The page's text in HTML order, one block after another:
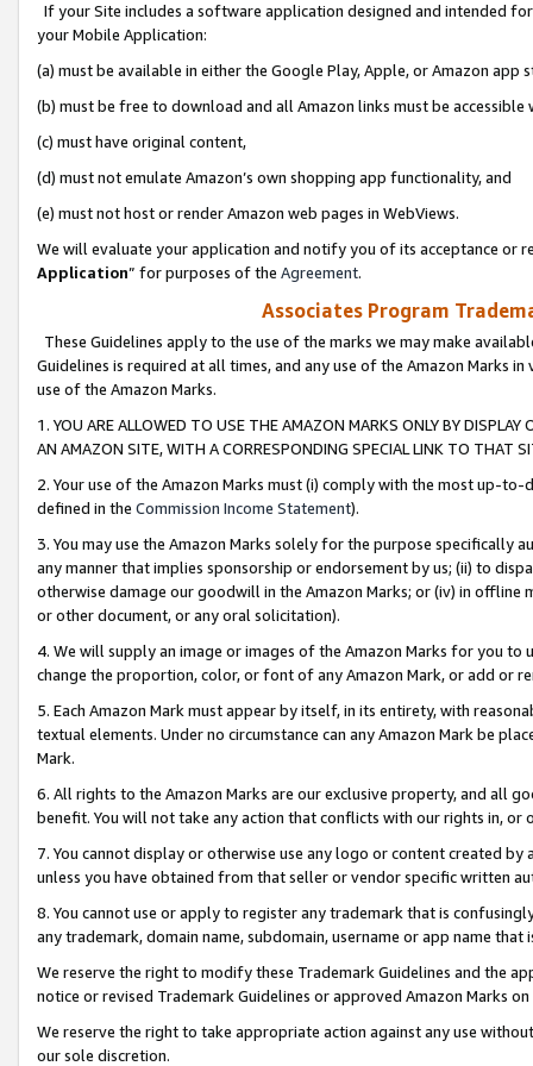
If your Site includes a software application designed and intended
your Mobile Application:
(a) must be available in either the Google Play, Apple, or Amazon app
(b) must be free to download and all Amazon links must be
(c) must have original content,
(d) must not emulate Amazon’s own shopping app functionality, and
(e) must not host or render Amazon web pages in WebViews.
We will evaluate your application and notify you of its acceptance or
Application” for purposes of the Agreement.
Associates Program
These Guidelines apply to the use of the marks we may make
Guidelines is required at all times, and any use of the Amazon Marks
use of the Amazon Marks.
1. YOU ARE ALLOWED TO USE THE AMAZON MARKS ONLY BY
AN AMAZON SITE, WITH A CORRESPONDING SPECIAL LINK TO THAT
2. Your use of the Amazon Marks must (i) comply with the most up-
defined in the Commission Income Statement).
3. You may use the Amazon Marks solely for the purpose specifically
any manner that implies sponsorship or endorsement by us; (ii) to
otherwise damage our goodwill in the Amazon Marks; or (iv) in offline
or other document, or any oral solicitation).
4. We will supply an image or images of the Amazon Marks for you to
change the proportion, color, or font of any Amazon Mark, or add or
5. Each Amazon Mark must appear by itself, in its entirety, with
textual elements. Under no circumstance can any Amazon Mark be
Mark.
6. All rights to the Amazon Marks are our exclusive property, and all
benefit. You will not take any action that conflicts with our rights in, or
7. You cannot display or otherwise use any logo or content created
unless you have obtained from that seller or vendor specific written
8. You cannot use or apply to register any trademark that is
any trademark, domain name, subdomain, username or app name
We reserve the right to modify these Trademark Guidelines and the
notice or revised Trademark Guidelines or approved Amazon Marks
We reserve the right to take appropriate action against any use
our sole discretion.